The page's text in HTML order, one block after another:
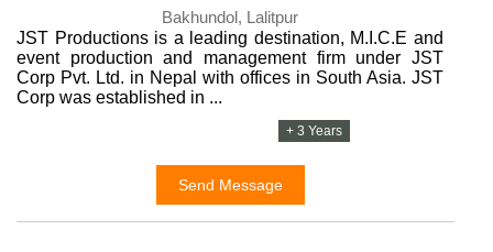
Bakhundol, Lalitpur
JST Productions is a leading destination, M.I.C.E and
event production and management firm under JST
Corp Pvt. Ltd. in Nepal with offices in South Asia. JST
Corp was established in ...
+ 3 Years
Send Message